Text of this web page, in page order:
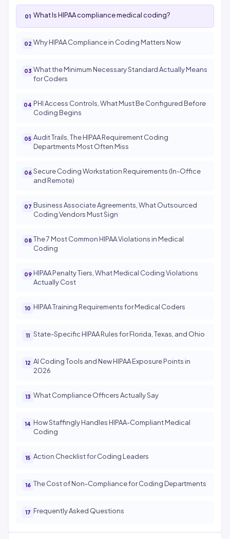
What Is HIPAA compliance medical coding?
Why HIPAA Compliance in Coding Matters Now
What the Minimum Necessary Standard Actually Means
for Coders
PHI Access Controls, What Must Be Configured Before
Coding Begins
Audit Trails, The HIPAA Requirement Coding
Departments Most Often Miss
Secure Coding Workstation Requirements (In-Office
and Remote)
Business Associate Agreements, What Outsourced
Coding Vendors Must Sign
The 7 Most Common HIPAA Violations in Medical
Coding
HIPAA Penalty Tiers, What Medical Coding Violations
Actually Cost
HIPAA Training Requirements for Medical Coders
State-Specific HIPAA Rules for Florida, Texas, and Ohio
AI Coding Tools and New HIPAA Exposure Points in
2026
What Compliance Officers Actually Say
How Staffingly Handles HIPAA-Compliant Medical
Coding
Action Checklist for Coding Leaders
The Cost of Non-Compliance for Coding Departments
Frequently Asked Questions